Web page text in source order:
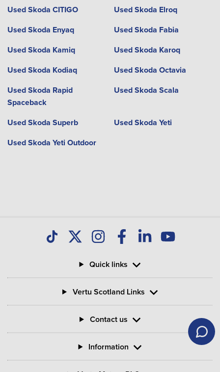
Used Skoda CITIGO
Used Skoda Elroq
Used Skoda Enyaq
Used Skoda Fabia
Used Skoda Kamiq
Used Skoda Karoq
Used Skoda Kodiaq
Used Skoda Octavia
Used Skoda Rapid
Spaceback
Used Skoda Scala
Used Skoda Superb
Used Skoda Yeti
Used Skoda Yeti Outdoor
Quick links
Vertu Scotland Links
Contact us
Information